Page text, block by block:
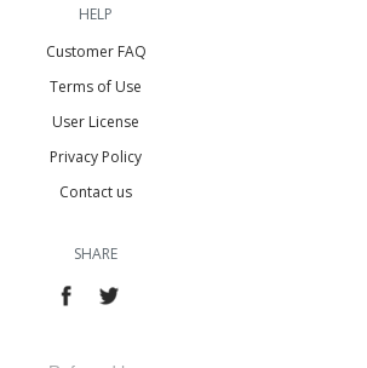
HELP
Customer FAQ
Terms of Use
User License
Privacy Policy
Contact us
SHARE